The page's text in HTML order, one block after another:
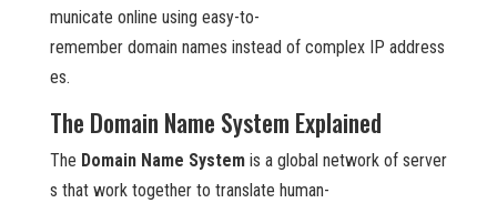
municate online using easy-to-
remember domain names instead of complex IP address
es.
The Domain Name System Explained
The Domain Name Systemis a global network of server
s that work together to translate human-